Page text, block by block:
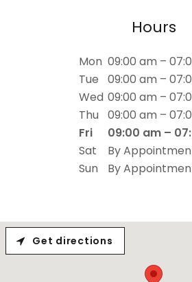
Hours
Mon 09:00 am –
Tue
09:00 am –
Wed 09:00 am –
Thu
09:00 am –
Fri
09:00 am –
Sat
By
Sun
By
Get directions